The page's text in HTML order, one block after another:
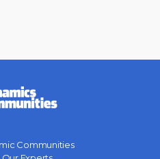
Communities